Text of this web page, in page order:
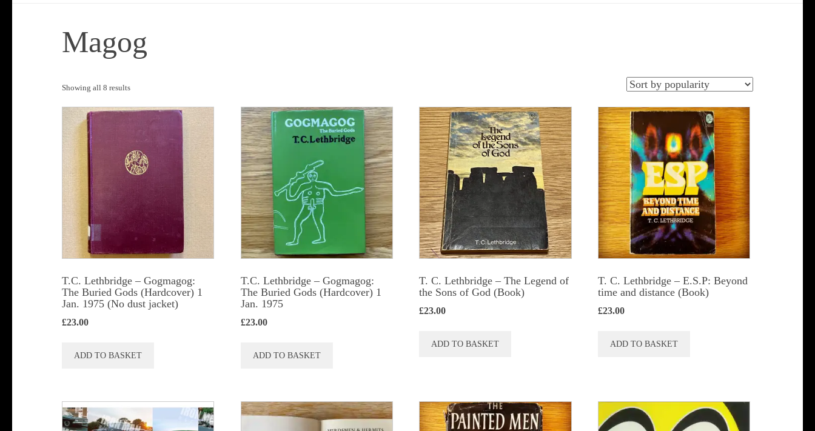
Magog
Showing all 8 resultsSorted
by
T.C. Lethbridge – Gogmagog:
The Buried Gods (Hardcover) 1
Jan. 1975 (No dust jacket)
£23.00
ADD TO BASKET
T.C. Lethbridge – Gogmagog:
The Buried Gods (Hardcover) 1
Jan. 1975
£23.00
ADD TO BASKET
T. C. Lethbridge – The Legend of
the Sons of God (Book)
£23.00
ADD TO BASKET
T. C. Lethbridge – E.S.P: Beyond
time and distance (Book)
£23.00
ADD TO BASKET